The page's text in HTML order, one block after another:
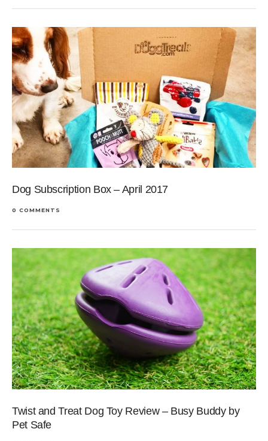
Dog Subscription Box – April 2017
0 COMMENTS
Twist and Treat Dog Toy Review – Busy Buddy by
Pet Safe